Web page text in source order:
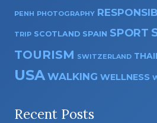
PENH PHOTOGRAPHY
TRIP SCOTLAND SPAIN SPORT
TOURISM SWITZERLAND
USA WALKING WELLNESS
Recent Posts